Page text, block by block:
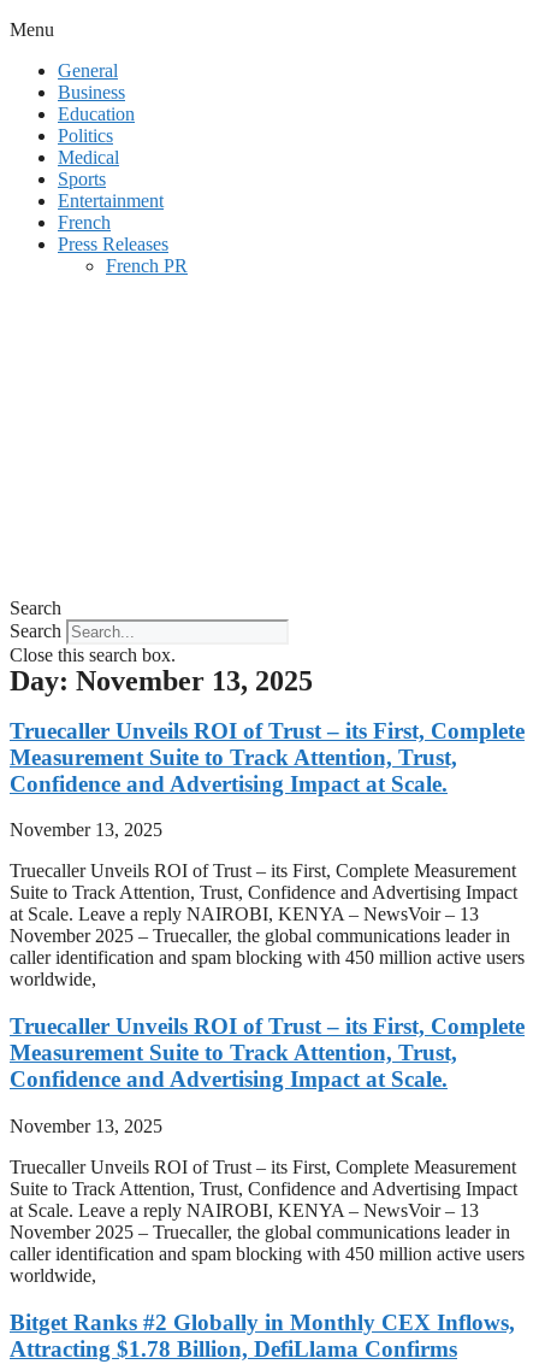
Menu
General
Business
Education
Politics
Medical
Sports
Entertainment
French
Press Releases
French PR
Search
Search
Close this search box.
Day: November 13, 2025
Truecaller Unveils ROI of Trust – its First, Complete
Measurement Suite to Track Attention, Trust,
Confidence and Advertising Impact at Scale.
November 13, 2025
Truecaller Unveils ROI of Trust – its First, Complete Measurement
Suite to Track Attention, Trust, Confidence and Advertising Impact
at Scale. Leave a reply NAIROBI, KENYA – NewsVoir – 13
November 2025 – Truecaller, the global communications leader in
caller identification and spam blocking with 450 million active users
worldwide,
Truecaller Unveils ROI of Trust – its First, Complete
Measurement Suite to Track Attention, Trust,
Confidence and Advertising Impact at Scale.
November 13, 2025
Truecaller Unveils ROI of Trust – its First, Complete Measurement
Suite to Track Attention, Trust, Confidence and Advertising Impact
at Scale. Leave a reply NAIROBI, KENYA – NewsVoir – 13
November 2025 – Truecaller, the global communications leader in
caller identification and spam blocking with 450 million active users
worldwide,
Bitget Ranks #2 Globally in Monthly CEX Inflows,
Attracting $1.78 Billion, DefiLlama Confirms